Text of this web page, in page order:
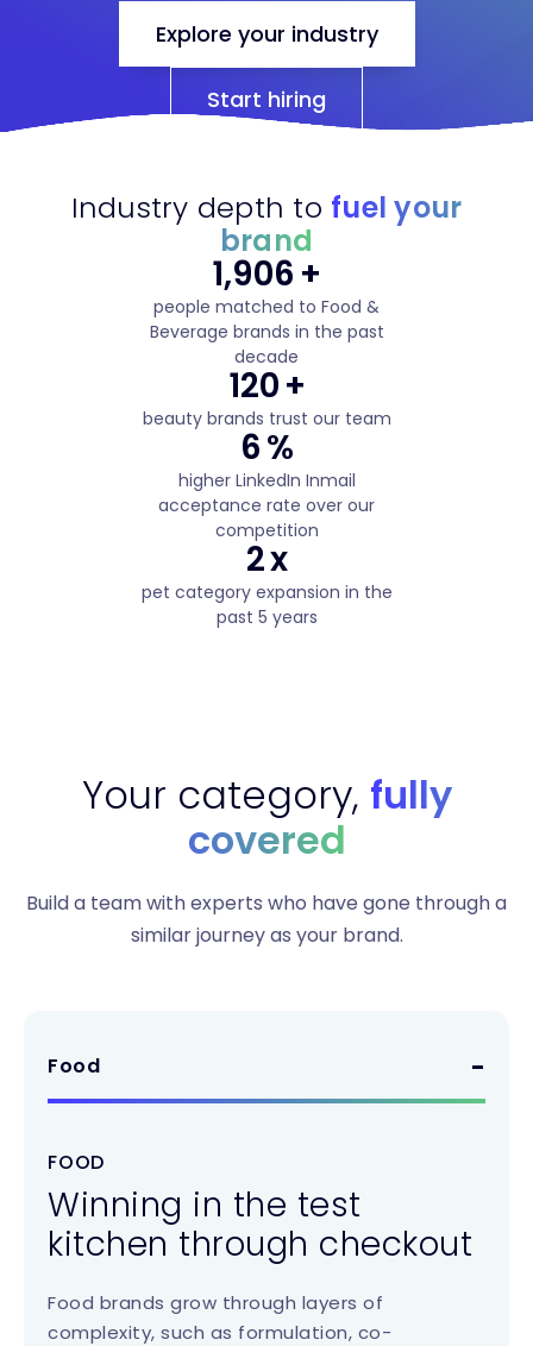
Explore your industry
Start hiring
Industry depth to fuel your
brand
3,283 +
people matched to Food &
Beverage brands in the past
decade
207+
beauty brands trust our team
10 %
higher LinkedIn Inmail
acceptance rate over our
competition
2x
pet category expansion in the
past 5 years
Your category, fully
covered
Build a team with experts who have gone through a
similar journey as your brand.
Food
FOOD
Winning in the test
kitchen through checkout
Food brands grow through layers of
complexity, such as formulation, co-